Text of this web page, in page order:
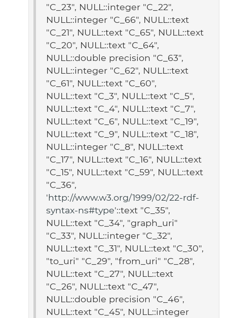
"C_23", NULL::integer "C_22",
NULL::integer "C_66", NULL::text
"C_21", NULL::text "C_65", NULL::text
"C_20", NULL::text "C_64",
NULL::double precision "C_63",
NULL::integer "C_62", NULL::text
"C_61", NULL::text "C_60",
NULL::text "C_3", NULL::text "C_5",
NULL::text "C_4", NULL::text "C_7",
NULL::text "C_6", NULL::text "C_19",
NULL::text "C_9", NULL::text "C_18",
NULL::integer "C_8", NULL::text
"C_17", NULL::text "C_16", NULL::text
"C_15", NULL::text "C_59", NULL::text
"C_36",
'http://www.w3.org/1999/02/22-rdf-
syntax-ns#type'::text "C_35",
NULL::text "C_34", "graph_uri"
"C_33", NULL::integer "C_32",
NULL::text "C_31", NULL::text "C_30",
"to_uri" "C_29", "from_uri" "C_28",
NULL::text "C_27", NULL::text
"C_26", NULL::text "C_47",
NULL::double precision "C_46",
NULL::text "C_45", NULL::integer